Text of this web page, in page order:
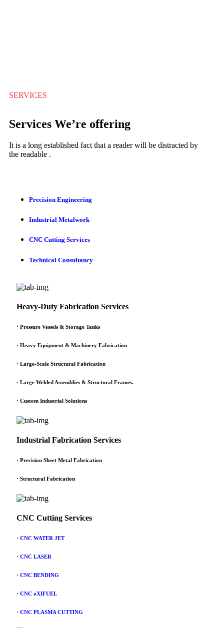
SERVICES
Services We’re offering
It is a long established fact that a reader will be distracted by
the readable .
Precision Engineering
Industrial Metalwork
CNC Cutting Services
Technical Consultancy
Heavy-Duty Fabrication Services
· Pressure Vessels & Storage Tanks
· Heavy Equipment & Machinery Fabrication
· Large-Scale Structural Fabrication
· Large Welded Assemblies & Structural Frames.
· Custom Industrial Solutions
Industrial Fabrication Services
· Precision Sheet Metal Fabrication
· Structural Fabrication
CNC Cutting Services
· CNC WATER JET
· CNC LASER
· CNC BENDING
· CNC oXIFUEL
· CNC PLASMA CUTTING